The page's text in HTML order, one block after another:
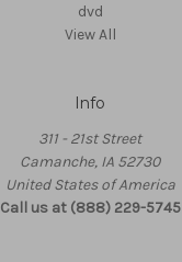
dvd
View All
Info
311 - 21st Street
Camanche, IA 52730
United States of America
Call us at (888) 229-5745